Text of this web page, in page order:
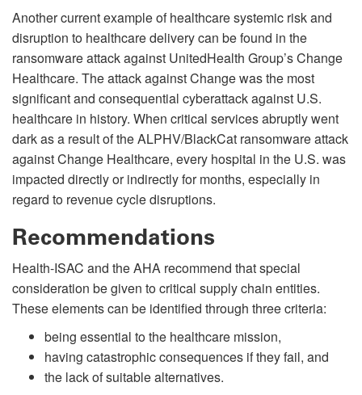
Another current example of healthcare systemic risk and
disruption to healthcare delivery can be found in the
ransomware attack against UnitedHealth Group’s Change
Healthcare. The attack against Change was the most
significant and consequential cyberattack against U.S.
healthcare in history. When critical services abruptly went
dark as a result of the ALPHV/BlackCat ransomware attack
against Change Healthcare, every hospital in the U.S. was
impacted directly or indirectly for months, especially in
regard to revenue cycle disruptions.
Recommendations
Health-ISAC and the AHA recommend that special
consideration be given to critical supply chain entities.
These elements can be identified through three criteria:
being essential to the healthcare mission,
having catastrophic consequences if they fail, and
the lack of suitable alternatives.